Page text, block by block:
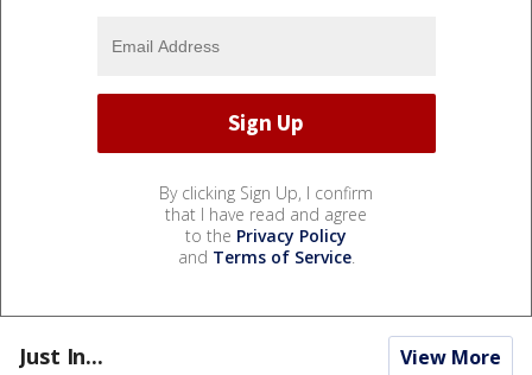
By clicking Sign Up, I confirm
that I have read and agree
to the Privacy Policy
and Terms of Service.
Just In... View More